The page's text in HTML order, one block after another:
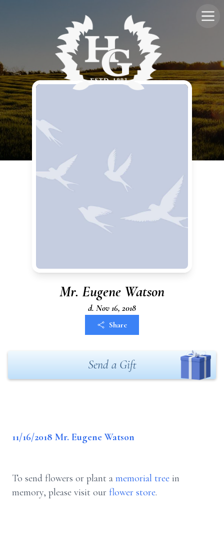
Mr. Eugene Watson
d. Nov 16, 2018
Share
Send a Gift
11/16/2018 Mr. Eugene Watson
To send flowers or plant a memorial tree in
memory, please visit our flower store.